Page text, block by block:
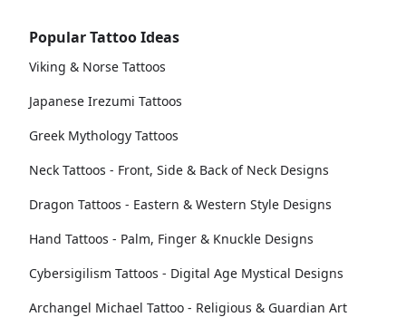
Popular Tattoo Ideas
Viking & Norse Tattoos
Japanese Irezumi Tattoos
Greek Mythology Tattoos
Neck Tattoos - Front, Side & Back of Neck Designs
Dragon Tattoos - Eastern & Western Style Designs
Hand Tattoos - Palm, Finger & Knuckle Designs
Cybersigilism Tattoos - Digital Age Mystical Designs
Archangel Michael Tattoo - Religious & Guardian Art